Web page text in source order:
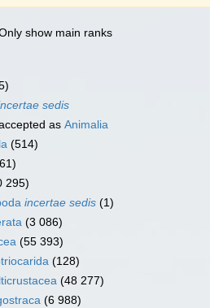
show main ranks
sedis
as Animalia
(514)
295)
incertae sedis (1)
(3 086)
(55 393)
(128)
(48 277)
(6 988)